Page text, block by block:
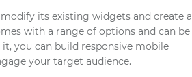
its existing widgets and create a
with a range of options and can be
you can build responsive mobile
your target audience.